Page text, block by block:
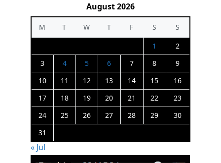
August 2026
M T W T F S
S
1
2
3
4 5 6 7 8
9
10
11 12 13 14 15
16
17
18 19 20 21 22
23
24
25 26 27 28 29
30
31
« Jul